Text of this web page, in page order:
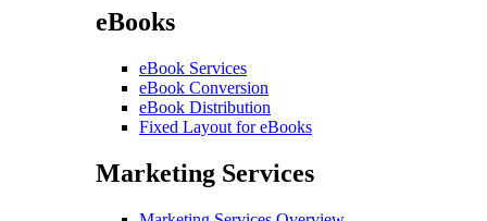
eBooks
eBook Services
eBook Conversion
eBook Distribution
Fixed Layout for eBooks
Marketing Services